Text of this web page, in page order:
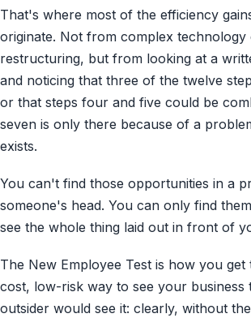
That's where most of the efficiency
originate. Not from complex technology
restructuring, but from looking at a
and noticing that three of the twelve
or that steps four and five could be
seven is only there because of a
exists.
You can't find those opportunities in a
someone's head. You can only find
see the whole thing laid out in front of
The New Employee Test is how you
cost, low-risk way to see your business
outsider would see it: clearly, without